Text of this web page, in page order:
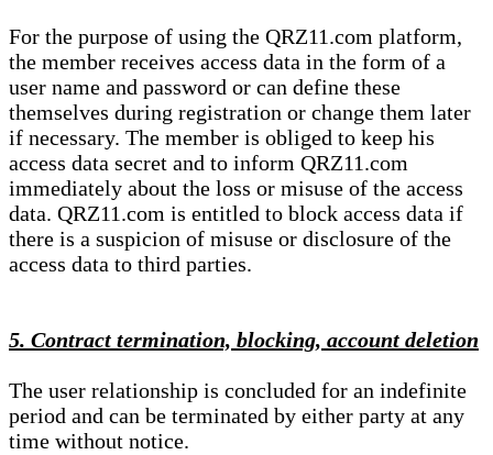
For the purpose of using the QRZ11.com platform,
the member receives access data in the form of a
user name and password or can define these
themselves during registration or change them later
if necessary. The member is obliged to keep his
access data secret and to inform QRZ11.com
immediately about the loss or misuse of the access
data. QRZ11.com is entitled to block access data if
there is a suspicion of misuse or disclosure of the
access data to third parties.
5. Contract termination, blocking, account deletion
The user relationship is concluded for an indefinite
period and can be terminated by either party at any
time without notice.